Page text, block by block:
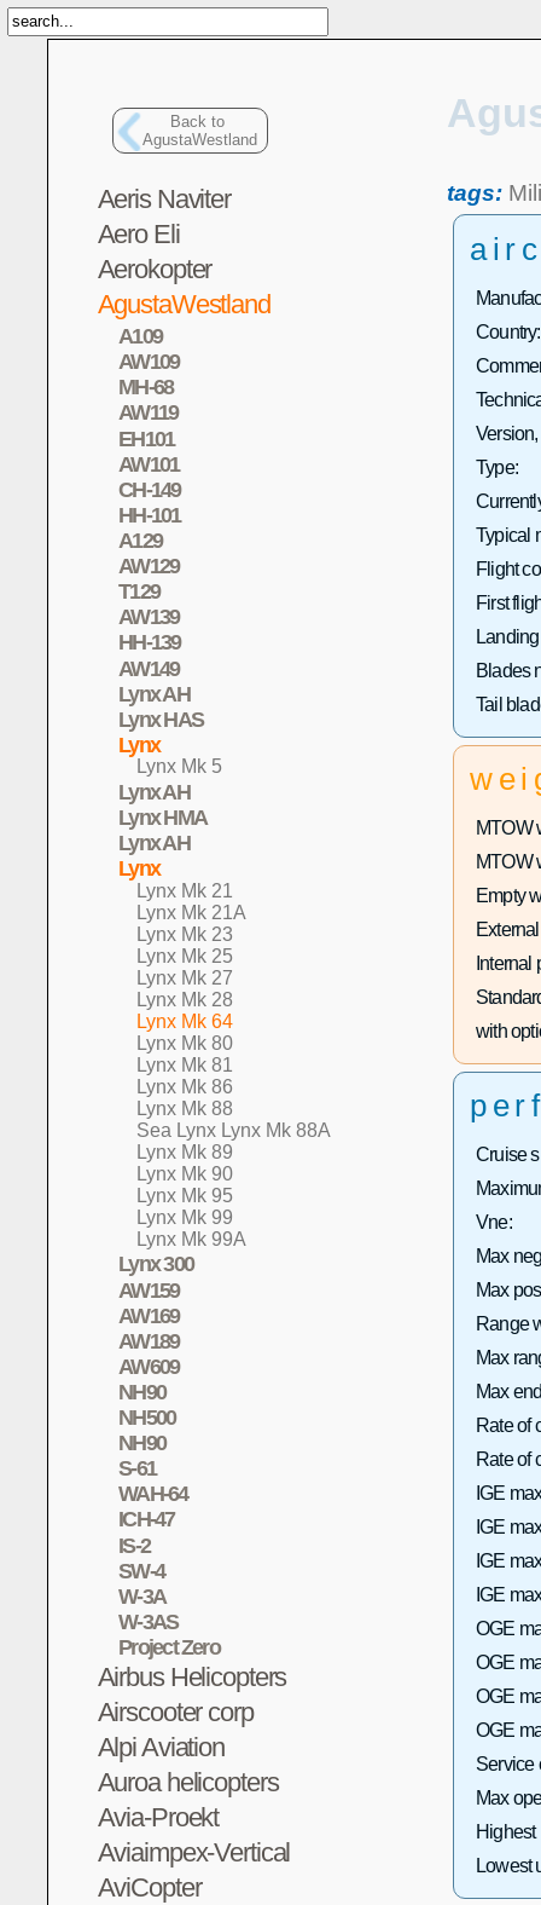
Back to
AgustaWestland
Aeris Naviter
Aero Eli
Aerokopter
AgustaWestland
A109
AW109
MH-68
AW119
EH101
AW101
CH-149
HH-101
A129
AW129
T129
AW139
HH-139
AW149
Lynx AH
Lynx HAS
Lynx
Lynx Mk 5
Lynx AH
Lynx HMA
Lynx AH
Lynx
Lynx Mk 21
Lynx Mk 21A
Lynx Mk 23
Lynx Mk 25
Lynx Mk 27
Lynx Mk 28
Lynx Mk 64
Lynx Mk 80
Lynx Mk 81
Lynx Mk 86
Lynx Mk 88
Sea Lynx Lynx Mk 88A
Lynx Mk 89
Lynx Mk 90
Lynx Mk 95
Lynx Mk 99
Lynx Mk 99A
Lynx 300
AW159
AW169
AW189
AW609
NH90
NH500
NH90
S-61
WAH-64
ICH-47
IS-2
SW-4
W-3A
W-3AS
Project Zero
Airbus Helicopters
Airscooter corp
Alpi Aviation
Auroa helicopters
Avia-Proekt
Aviaimpex-Vertical
AviCopter
tags:
Country:
Type:
Typical
Flight
First
Blades
Tail
MTOW
MTOW
Empty
Internal
with
Cruise
Vne:
Max
Max
Range
Max
Max
Rate of
Rate of
IGE
IGE
IGE
IGE
OGE
OGE
OGE
OGE
Service
Max
Highest
Lowest